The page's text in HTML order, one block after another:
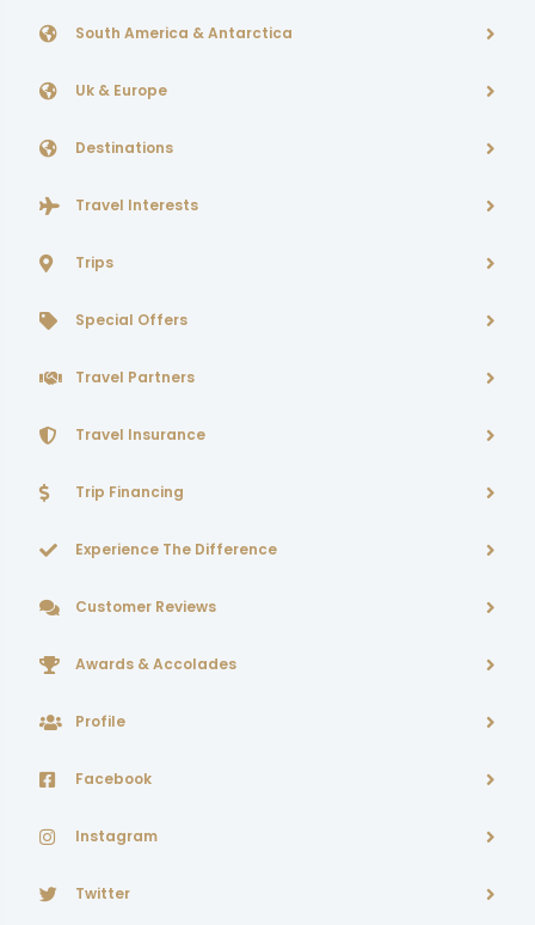
South America & Antarctica
Uk & Europe
Destinations
Travel Interests
Trips
Special Offers
Travel Partners
Travel Insurance
Trip Financing
Experience The Difference
Customer Reviews
Awards & Accolades
Profile
Facebook
Instagram
Twitter